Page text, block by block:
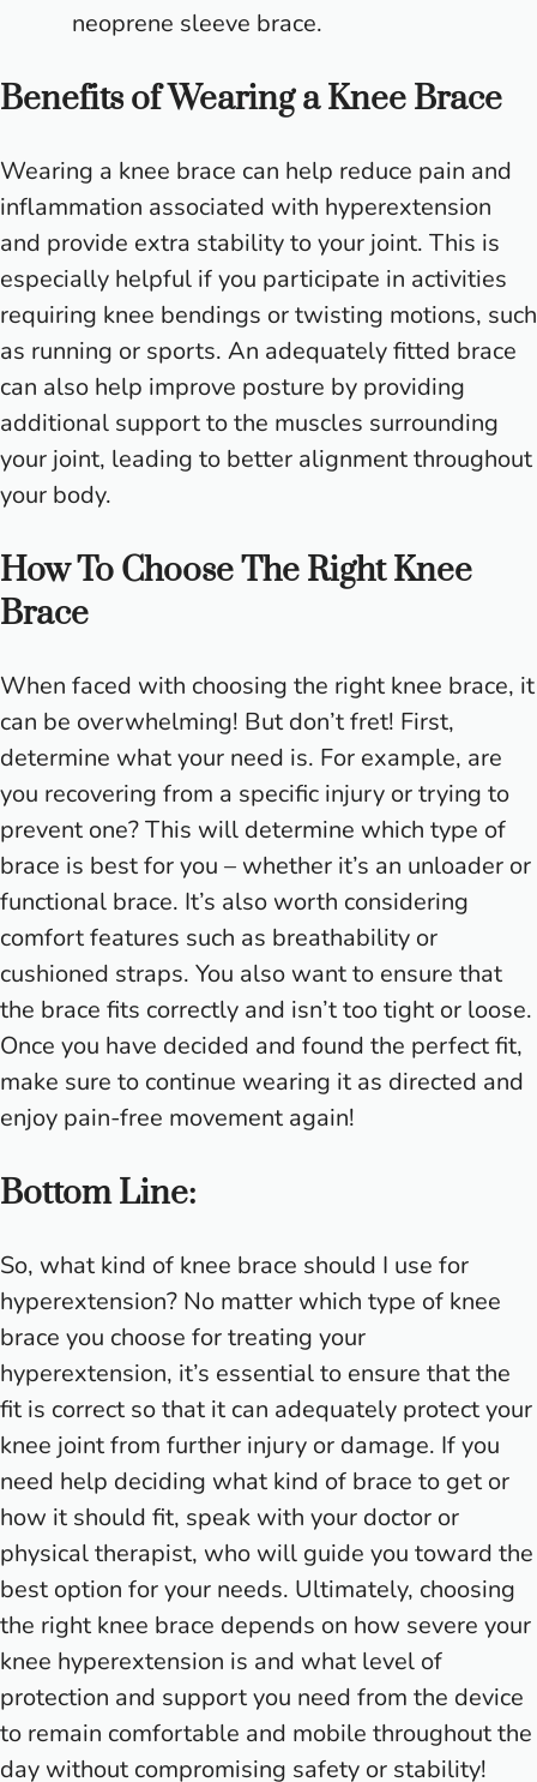
neoprene sleeve brace.
Benefits of Wearing a Knee Brace
Wearing a knee brace can help reduce pain and
inflammation associated with hyperextension
and provide extra stability to your joint. This is
especially helpful if you participate in activities
requiring knee bendings or twisting motions, such
as running or sports. An adequately fitted brace
can also help improve posture by providing
additional support to the muscles surrounding
your joint, leading to better alignment throughout
your body.
How To Choose The Right Knee
Brace
When faced with choosing the right knee brace, it
can be overwhelming! But don’t fret! First,
determine what your need is. For example, are
you recovering from a specific injury or trying to
prevent one? This will determine which type of
brace is best for you – whether it’s an unloader or
functional brace. It’s also worth considering
comfort features such as breathability or
cushioned straps. You also want to ensure that
the brace fits correctly and isn’t too tight or loose.
Once you have decided and found the perfect fit,
make sure to continue wearing it as directed and
enjoy pain-free movement again!
Bottom Line:
So, what kind of knee brace should I use for
hyperextension? No matter which type of knee
brace you choose for treating your
hyperextension, it’s essential to ensure that the
fit is correct so that it can adequately protect your
knee joint from further injury or damage. If you
need help deciding what kind of brace to get or
how it should fit, speak with your doctor or
physical therapist, who will guide you toward the
best option for your needs. Ultimately, choosing
the right knee brace depends on how severe your
knee hyperextension is and what level of
protection and support you need from the device
to remain comfortable and mobile throughout the
day without compromising safety or stability!